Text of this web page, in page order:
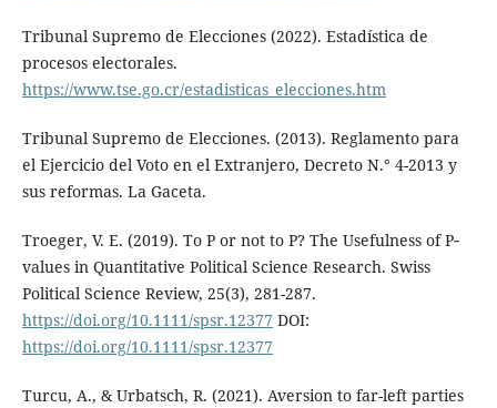
Tribunal Supremo de Elecciones (2022). Estadística de
procesos electorales.
https://www.tse.go.cr/estadisticas_elecciones.htm
Tribunal Supremo de Elecciones. (2013). Reglamento para
el Ejercicio del Voto en el Extranjero, Decreto N.° 4-2013 y
sus reformas. La Gaceta.
Troeger, V. E. (2019). To P or not to P? The Usefulness of P‐
values in Quantitative Political Science Research. Swiss
Political Science Review, 25(3), 281-287.
https://doi.org/10.1111/spsr.12377 DOI:
https://doi.org/10.1111/spsr.12377
Turcu, A., & Urbatsch, R. (2021). Aversion to far-left parties